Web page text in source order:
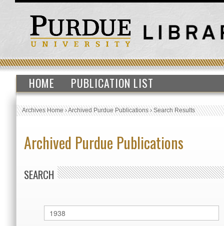
HOME PUBLICATION LIST
Archives Home›Archived Purdue Publications›Search Results
Archived Purdue Publications
SEARCH